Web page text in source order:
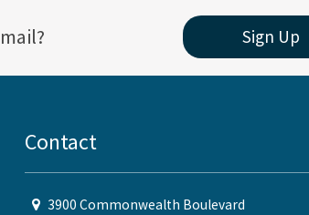
Sign Up
Contact
3900 Commonwealth Boulevard